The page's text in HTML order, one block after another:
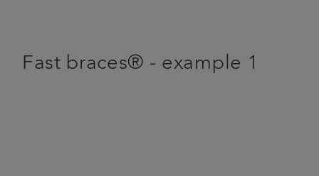
Fast braces® - example 1